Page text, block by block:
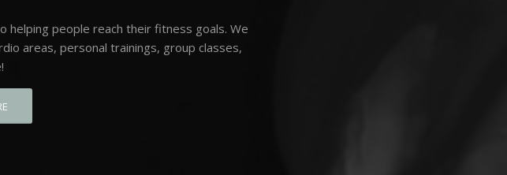
helping people reach their fitness goals. We
areas, personal trainings, group classes,